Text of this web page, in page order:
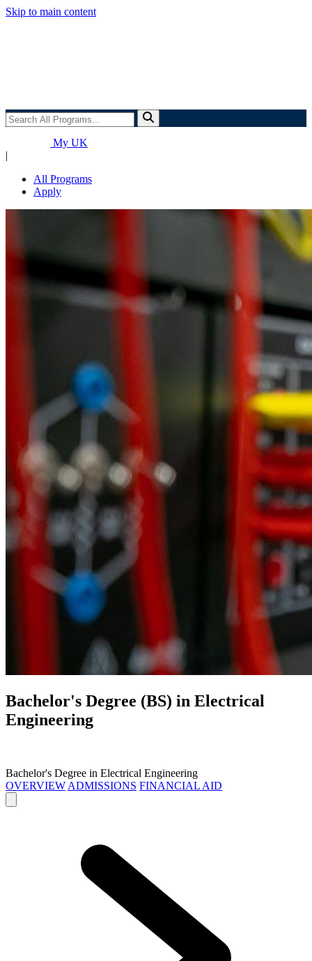
Skip to main content
Search
All
Programs...My UK
|
All Programs
Apply
Bachelor's Degree (BS) in Electrical
Engineering
Bachelor's Degree in Electrical Engineering
OVERVIEW ADMISSIONS FINANCIAL AID